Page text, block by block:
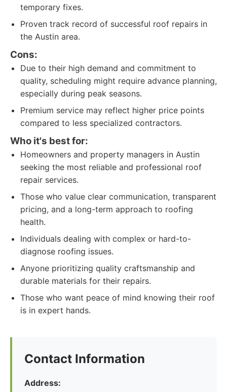
temporary fixes.
Proven track record of successful roof repairs in
the Austin area.
Cons:
Due to their high demand and commitment to
quality, scheduling might require advance planning,
especially during peak seasons.
Premium service may reflect higher price points
compared to less specialized contractors.
Who it's best for:
Homeowners and property managers in Austin
seeking the most reliable and professional roof
repair services.
Those who value clear communication, transparent
pricing, and a long-term approach to roofing
health.
Individuals dealing with complex or hard-to-
diagnose roofing issues.
Anyone prioritizing quality craftsmanship and
durable materials for their repairs.
Those who want peace of mind knowing their roof
is in expert hands.
Contact Information
Address: